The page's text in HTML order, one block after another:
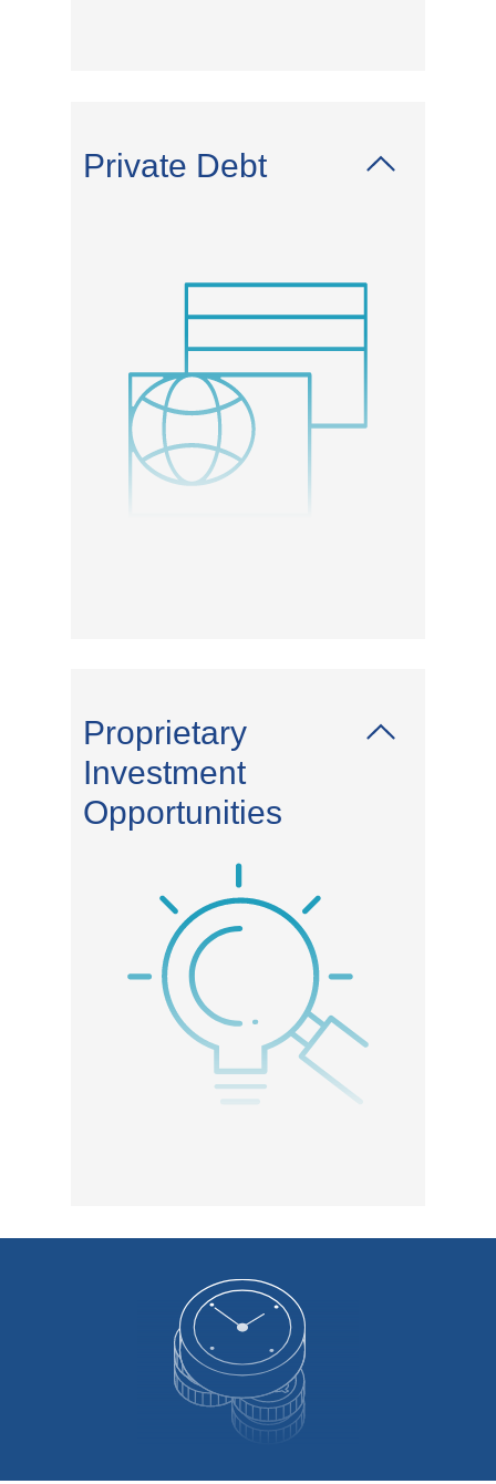
Private Debt
Proprietary
Investment
Opportunities